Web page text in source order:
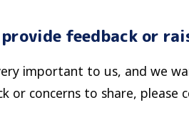
provide feedback or
important to us, and we
or concerns to share, please